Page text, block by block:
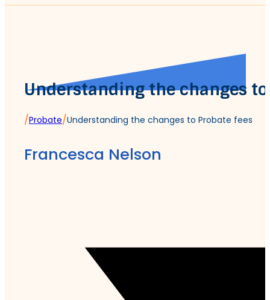
Understanding the changes
/Probate/Understanding the changes to Probate fees
Francesca Nelson